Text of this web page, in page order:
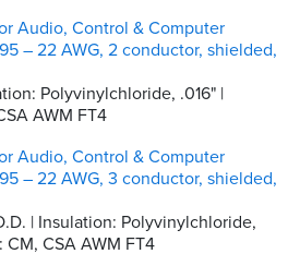
Audio, Control & Computer
– 22 AWG, 2 conductor, shielded,
Polyvinylchloride, .016" |
AWM FT4
Audio, Control & Computer
– 22 AWG, 3 conductor, shielded,
| Insulation: Polyvinylchloride,
CSA AWM FT4